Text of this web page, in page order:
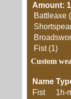
Amount:
Battleaxe
Fist (1)
Custom
Name
Fist
1h-